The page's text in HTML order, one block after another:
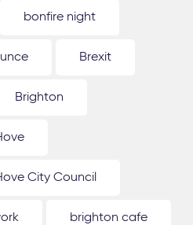
bonfire night
Brexit
Brighton
City Council
brighton cafe